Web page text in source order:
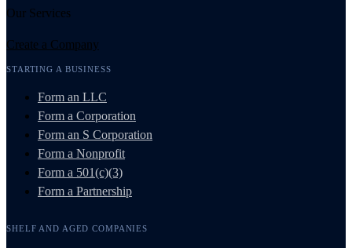
Our Services
Create a Company
STARTING A BUSINESS
Form an LLC
Form a Corporation
Form an S Corporation
Form a Nonprofit
Form a 501(c)(3)
Form a Partnership
SHELF AND AGED COMPANIES